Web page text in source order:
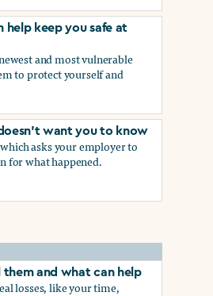
you’re being sexually
help keep you safe at
and most vulnerable
to protect yourself and
help keep you safe at work
want you to know
asks your employer to
for what happened.
want you to know
them and what can help
losses, like your time,